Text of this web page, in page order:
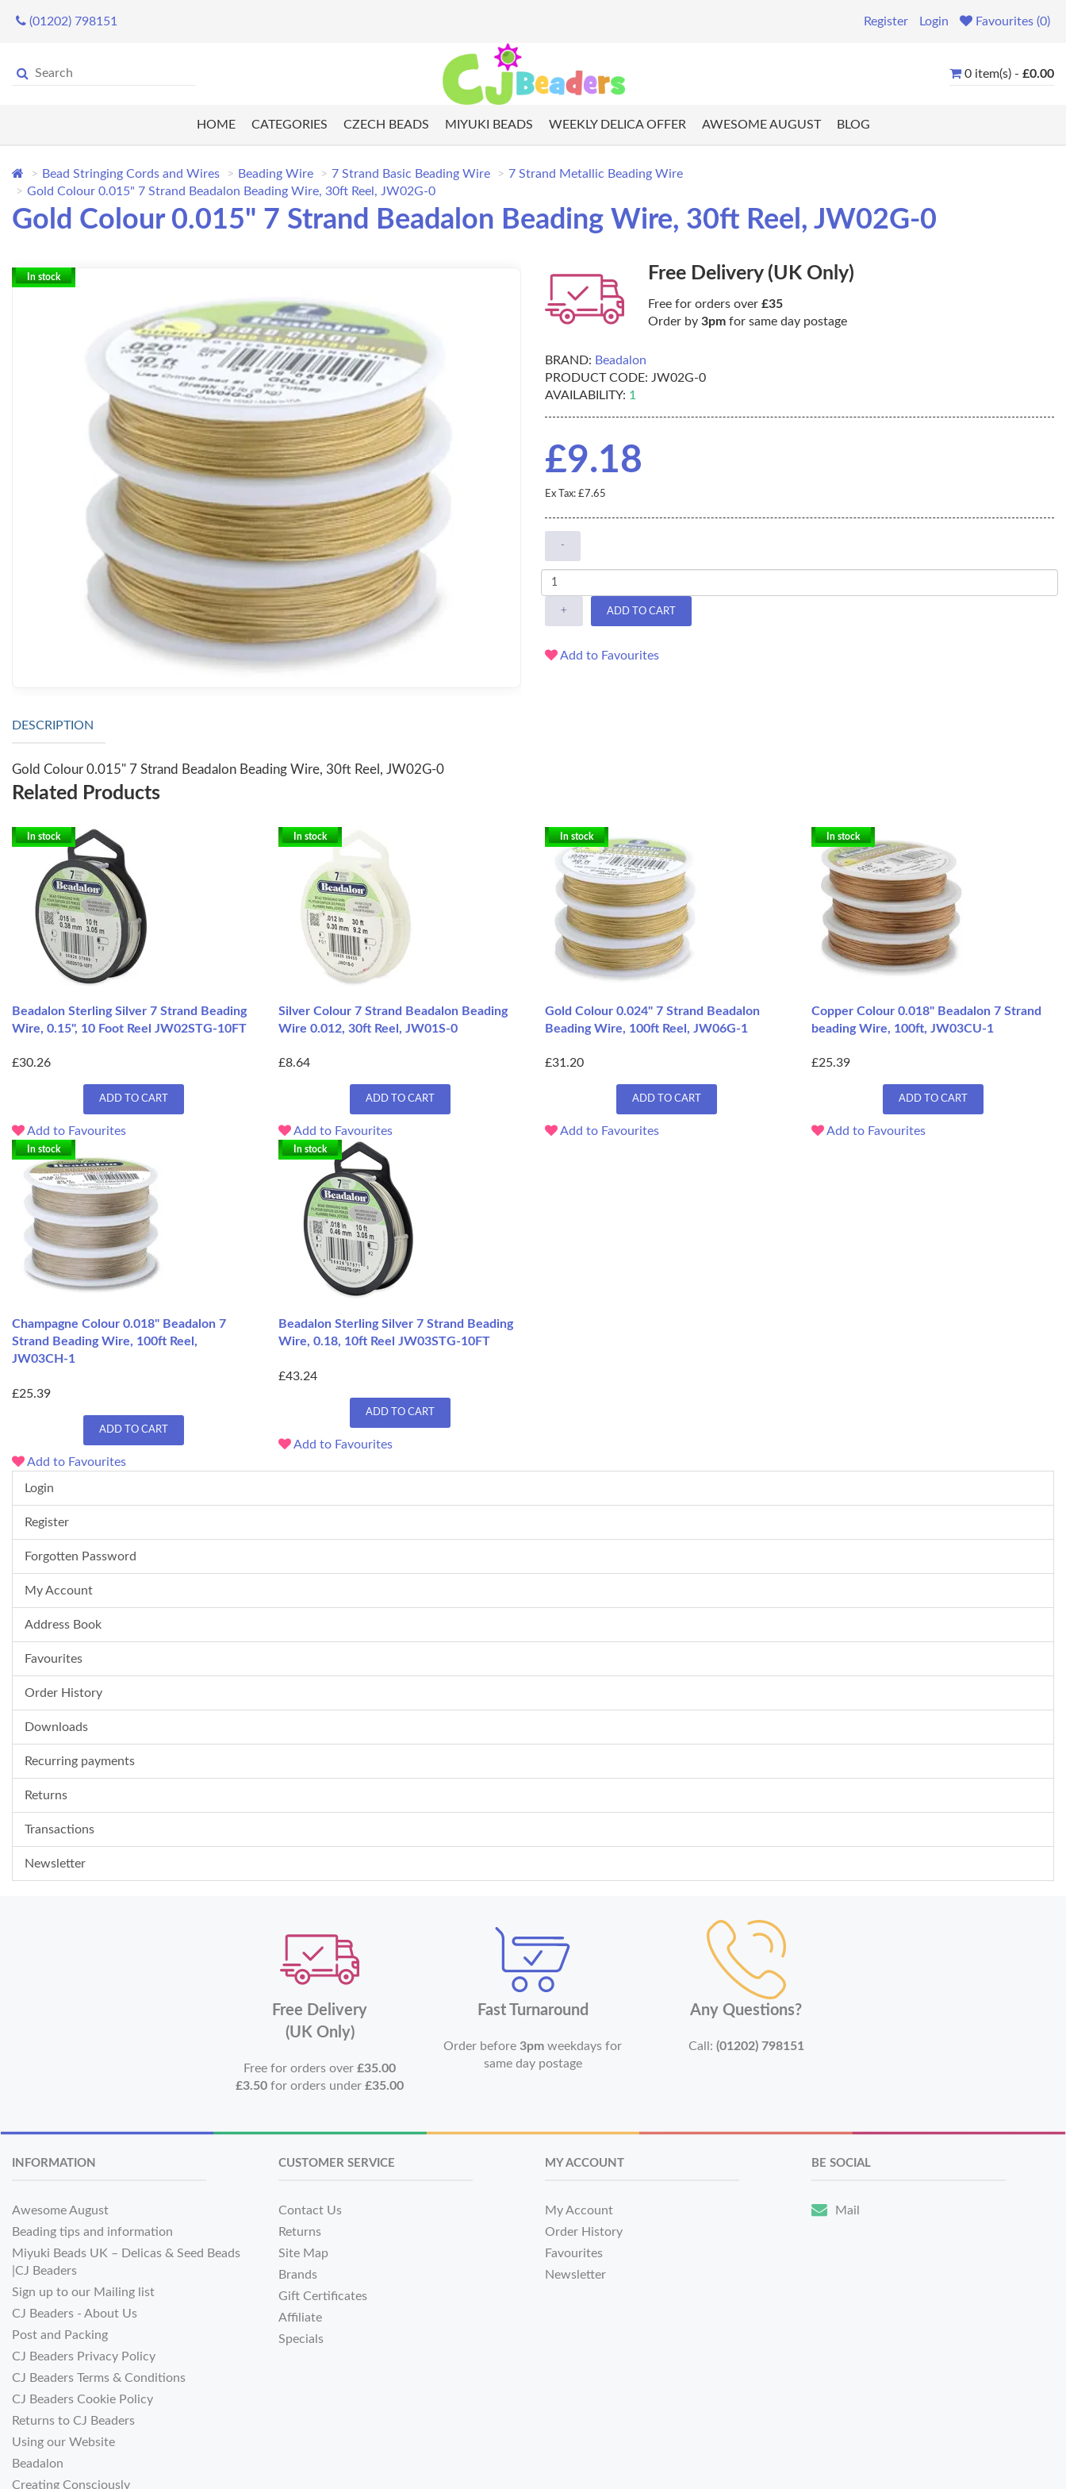
(01202) 798151 Register Login Favourites (0)
0 item(s) - £0.00
HOME CATEGORIES CZECH BEADS MIYUKI BEADS WEEKLY DELICA OFFER AWESOME AUGUST BLOG
Bead Stringing Cords and Wires Beading Wire 7 Strand Basic Beading Wire
7 Strand Metallic Beading Wire
Gold Colour 0.015" 7 Strand Beadalon Beading Wire, 30ft Reel, JW02G-0
Gold Colour 0.015" 7 Strand Beadalon Beading Wire, 30ft Reel, JW02G-0
In stock Free Delivery (UK Only)
Free for orders over £35
Order by 3pm for same day postage
BRAND: Beadalon
PRODUCT CODE: JW02G-0
AVAILABILITY: 1
£9.18
Ex Tax: £7.65
-
+ ADD TO CART
Add to Favourites
DESCRIPTION
Gold Colour 0.015" 7 Strand Beadalon Beading Wire, 30ft Reel, JW02G-0
Related Products
In stock
Beadalon Sterling Silver 7 Strand Beading
Wire, 0.15", 10 Foot Reel JW02STG-10FT
£30.26
ADD TO CART
Add to Favourites
In stock
Silver Colour 7 Strand Beadalon Beading
Wire 0.012, 30ft Reel, JW01S-0
£8.64
ADD TO CART
Add to Favourites
In stock
Gold Colour 0.024" 7 Strand Beadalon
Beading Wire, 100ft Reel, JW06G-1
£31.20
ADD TO CART
Add to Favourites
In stock
Copper Colour 0.018" Beadalon 7 Strand
beading Wire, 100ft, JW03CU-1
£25.39
ADD TO CART
Add to Favourites
In stock
Champagne Colour 0.018" Beadalon 7
Strand Beading Wire, 100ft Reel,
JW03CH-1
£25.39
ADD TO CART
Add to Favourites
In stock
Beadalon Sterling Silver 7 Strand Beading
Wire, 0.18, 10ft Reel JW03STG-10FT
£43.24
ADD TO CART
Add to Favourites
Login
Register
Forgotten Password
My Account
Address Book
Favourites
Order History
Downloads
Recurring payments
Returns
Transactions
Newsletter
Free Delivery
(UK Only)
Free for orders over£35.00
£3.50 for orders under£35.00
Fast Turnaround
Order before3pm weekdays for
same day postage
Any Questions?
Call: (01202) 798151
INFORMATION
Awesome August
Beading tips and information
Miyuki Beads UK – Delicas & Seed Beads
|CJ Beaders
Sign up to our Mailing list
CJ Beaders - About Us
Post and Packing
CJ Beaders Privacy Policy
CJ Beaders Terms & Conditions
CJ Beaders Cookie Policy
Returns to CJ Beaders
Using our Website
Beadalon
Creating Consciously
CUSTOMER SERVICE
Contact Us
Returns
Site Map
Brands
Gift Certificates
Affiliate
Specials
MY ACCOUNT
My Account
Order History
Favourites
Newsletter
BE SOCIAL
Mail